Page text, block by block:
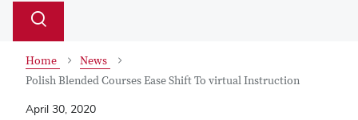
Search
Toggle
Home
News
Polish Blended Courses Ease Shift To virtual Instruction
April 30, 2020